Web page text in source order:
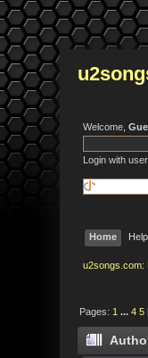
Welcome,
Login with
Home Help
u2songs.com:
Pages: 1 ...4 5